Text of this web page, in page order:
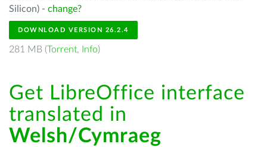
Silicon) - change?
DOWNLOAD VERSION 26.2.4
281 MB (Torrent, Info)
Get LibreOffice interface
translated in
Welsh/Cymraeg